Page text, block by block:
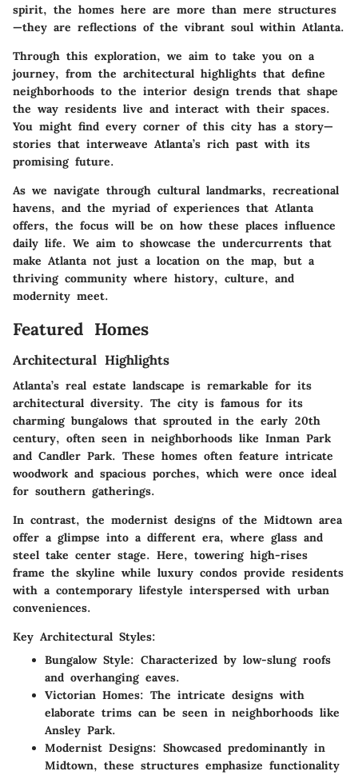
spirit, the homes here are more than mere structures
—they are reflections of the vibrant soul within Atlanta.
Through this exploration, we aim to take you on a
journey, from the architectural highlights that define
neighborhoods to the interior design trends that shape
the way residents live and interact with their spaces.
You might find every corner of this city has a story—
stories that interweave Atlanta’s rich past with its
promising future.
As we navigate through cultural landmarks, recreational
havens, and the myriad of experiences that Atlanta
offers, the focus will be on how these places influence
daily life. We aim to showcase the undercurrents that
make Atlanta not just a location on the map, but a
thriving community where history, culture, and
modernity meet.
Featured Homes
Architectural Highlights
Atlanta’s real estate landscape is remarkable for its
architectural diversity. The city is famous for its
charming bungalows that sprouted in the early 20th
century, often seen in neighborhoods like Inman Park
and Candler Park. These homes often feature intricate
woodwork and spacious porches, which were once ideal
for southern gatherings.
In contrast, the modernist designs of the Midtown area
offer a glimpse into a different era, where glass and
steel take center stage. Here, towering high-rises
frame the skyline while luxury condos provide residents
with a contemporary lifestyle interspersed with urban
conveniences.
Key Architectural Styles:
Bungalow Style: Characterized by low-slung roofs
and overhanging eaves.
Victorian Homes: The intricate designs with
elaborate trims can be seen in neighborhoods like
Ansley Park.
Modernist Designs: Showcased predominantly in
Midtown, these structures emphasize functionality